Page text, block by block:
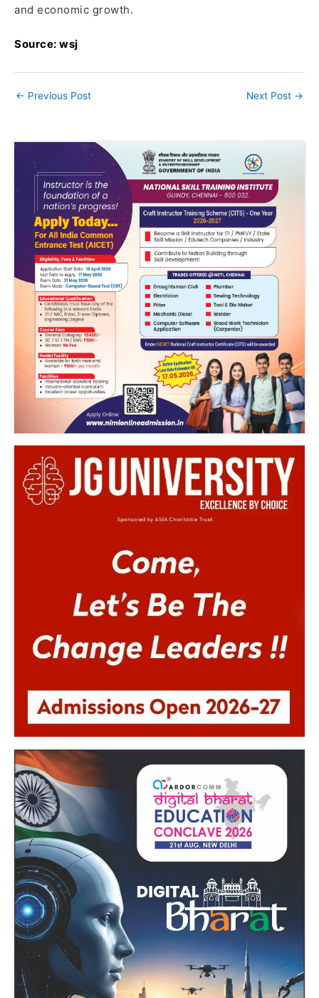
and economic growth.
Source: wsj
← Previous Post Next Post →